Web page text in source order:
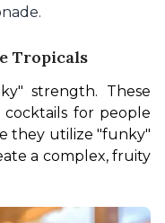
Tropicals
strength. These
for people
they utilize "funky"
a complex, fruity